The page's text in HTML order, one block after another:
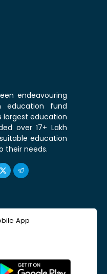
endeavouring
fund
largest education
over 17+ Lakh
education
their needs.
App